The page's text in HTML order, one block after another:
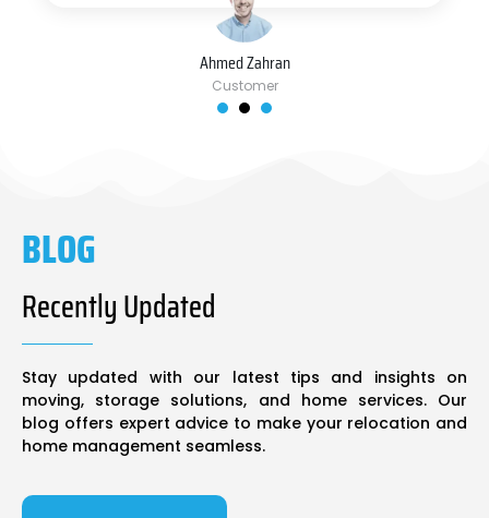
Ahmed Zahran
Customer
BLOG
Recently Updated
Stay updated with our latest tips and insights on
moving, storage solutions, and home services. Our
blog offers expert advice to make your relocation and
home management seamless.